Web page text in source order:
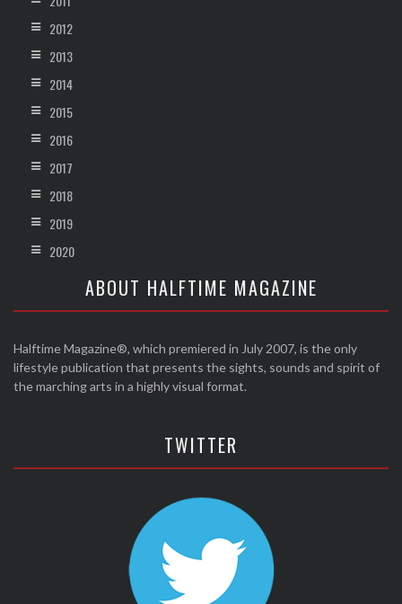
2012
2013
2014
2015
2016
2017
2018
2019
2020
ABOUT HALFTIME MAGAZINE
Halftime Magazine®, which premiered in July 2007, is the only
lifestyle publication that presents the sights, sounds and spirit of
the marching arts in a highly visual format.
TWITTER